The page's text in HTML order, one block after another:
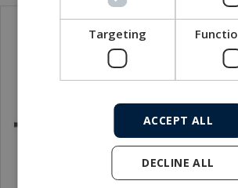
Targeting
ACCEPT ALL
DECLINE ALL